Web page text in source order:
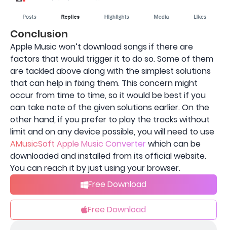
Conclusion
Apple Music won’t download songs if there are
factors that would trigger it to do so. Some of them
are tackled above along with the simplest solutions
that can help in fixing them. This concern might
occur from time to time, so it would be best if you
can take note of the given solutions earlier. On the
other hand, if you prefer to play the tracks without
limit and on any device possible, you will need to use
AMusicSoft Apple Music Converter which can be
downloaded and installed from its official website.
You can reach it by just using your browser.
Free Download
Free Download